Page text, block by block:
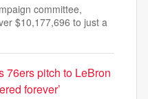
committee,
$10,177,696 to just a
76ers pitch to LeBron
forever’